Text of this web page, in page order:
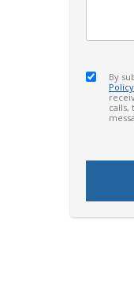
By
Policy
calls,